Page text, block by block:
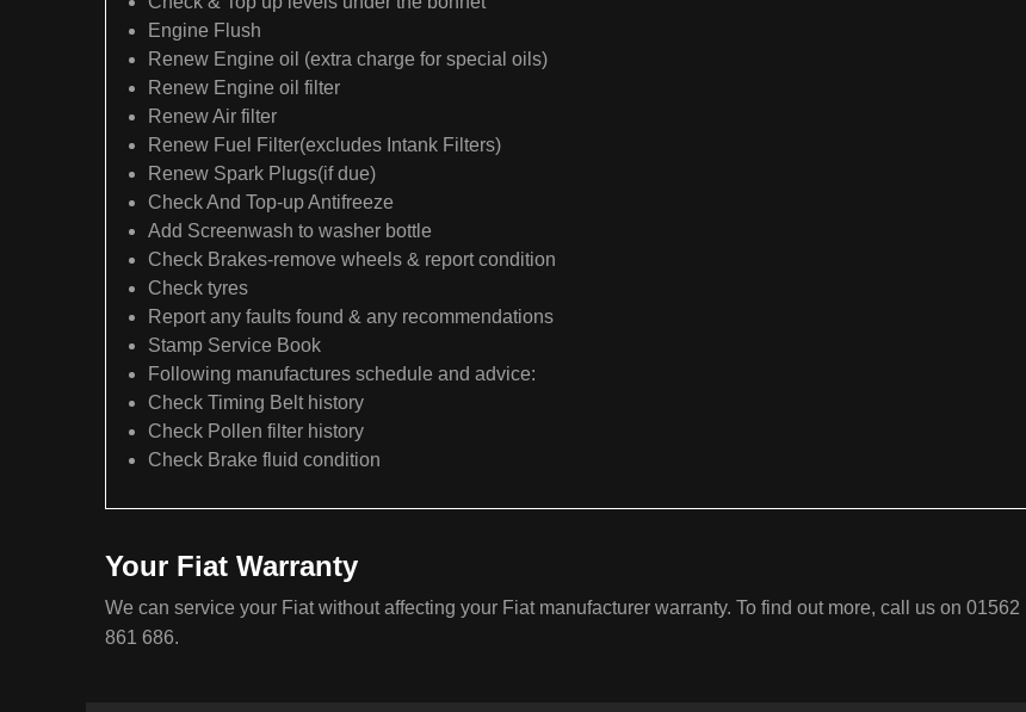
Engine Flush
Renew Engine oil (extra charge for special oils)
Renew Engine oil filter
Renew Air filter
Renew Fuel Filter(excludes Intank Filters)
Renew Spark Plugs(if due)
Check And Top-up Antifreeze
Add Screenwash to washer bottle
Check Brakes-remove wheels & report condition
Check tyres
Report any faults found & any recommendations
Stamp Service Book
Following manufactures schedule and advice:
Check Timing Belt history
Check Pollen filter history
Check Brake fluid condition
Your Fiat Warranty
We can service your Fiat without affecting your Fiat manufacturer warranty. To find out more, call us on 01562
861 686.